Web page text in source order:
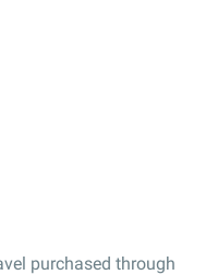
purchased through